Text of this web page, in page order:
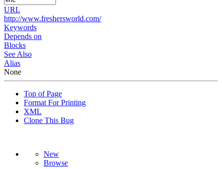
URL
http://www.freshersworld.com/
Keywords
Depends on
Blocks
See Also
Alias
None
Top of Page
Format For Printing
XML
Clone This Bug
New
Browse